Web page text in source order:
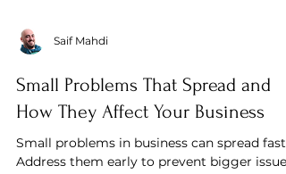
Saif Mahdi
Small Problems That Spread and
How They Affect Your Business